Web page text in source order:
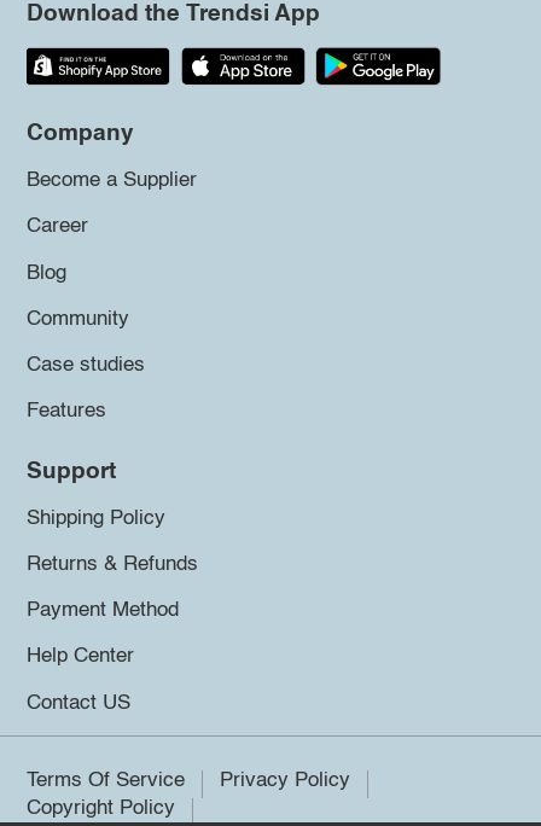
Download the Trendsi App
Company
Become a Supplier
Career
Blog
Community
Case studies
Features
Support
Shipping Policy
Returns & Refunds
Payment Method
Help Center
Contact US
Terms Of Service
Privacy Policy
Copyright Policy